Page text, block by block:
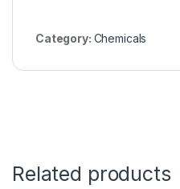
Category: Chemicals
Related products